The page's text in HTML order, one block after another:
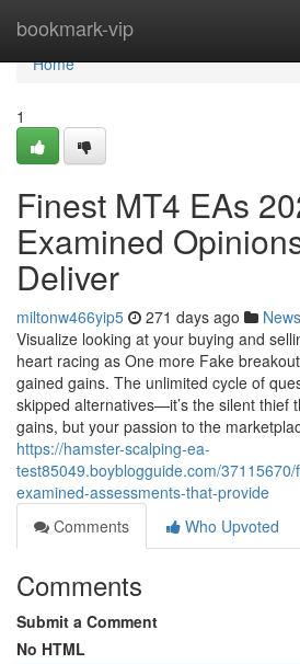
bookmark-vip
Home
Home
1
Finest MT4 EAs
Examined
Deliver
miltonw466yip5 271 days ago News
Visualize looking at your buying and
heart racing as One more Fake
gained gains. The unlimited cycle of
skipped alternatives—it’s the silent thief
gains, but your passion to the
https://hamster-scalping-ea-
test85049.boyblogguide.com/
examined-assessments-that-provide
Comments
Who Upvoted
Comments
Submit a Comment
No HTML